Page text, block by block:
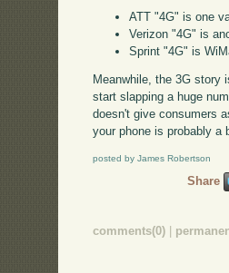
ATT "4G" is one
Verizon "4G" is
Sprint "4G" is
Meanwhile, the 3G story
start slapping a huge
doesn't give consumers
your phone is probably
posted by James Robertson
Share
comments(0)